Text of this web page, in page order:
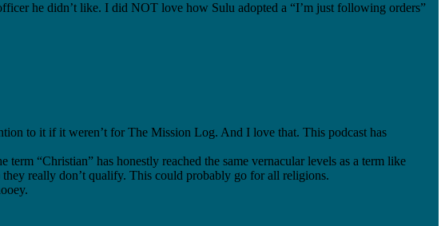
he didn’t like. I did NOT love how Sulu adopted a “I’m just following orders”
to it if it weren’t for The Mission Log. And I love that. This podcast has
“Christian” has honestly reached the same vernacular levels as a term like
they really don’t qualify. This could probably go for all religions.